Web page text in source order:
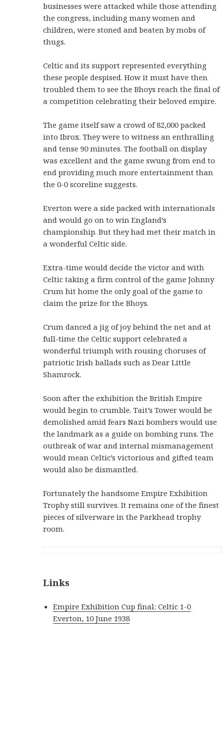
businesses were attacked while those attending
the congress, including many women and
children, were stoned and beaten by mobs of
thugs.
Celtic and its support represented everything
these people despised. How it must have then
troubled them to see the Bhoys reach the final of
a competition celebrating their beloved empire.
The game itself saw a crowd of 82,000 packed
into Ibrox. They were to witness an enthralling
and tense 90 minutes. The football on display
was excellent and the game swung from end to
end providing much more entertainment than
the 0-0 scoreline suggests.
Everton were a side packed with internationals
and would go on to win England’s
championship. But they had met their match in
a wonderful Celtic side.
Extra-time would decide the victor and with
Celtic taking a firm control of the game Johnny
Crum hit home the only goal of the game to
claim the prize for the Bhoys.
Crum danced a jig of joy behind the net and at
full-time the Celtic support celebrated a
wonderful triumph with rousing choruses of
patriotic Irish ballads such as Dear Little
Shamrock.
Soon after the exhibition the British Empire
would begin to crumble. Tait’s Tower would be
demolished amid fears Nazi bombers would use
the landmark as a guide on bombing runs. The
outbreak of war and internal mismanagement
would mean Celtic’s victorious and gifted team
would also be dismantled.
Fortunately the handsome Empire Exhibition
Trophy still survives. It remains one of the finest
pieces of silverware in the Parkhead trophy
room.
Links
Empire Exhibition Cup final: Celtic 1-0
Everton, 10 June 1938